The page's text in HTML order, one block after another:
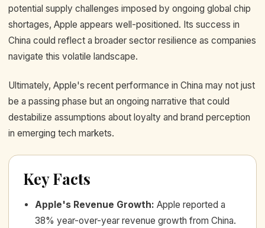
potential supply challenges imposed by ongoing global chip
shortages, Apple appears well-positioned. Its success in
China could reflect a broader sector resilience as companies
navigate this volatile landscape.
Ultimately, Apple's recent performance in China may not just
be a passing phase but an ongoing narrative that could
destabilize assumptions about loyalty and brand perception
in emerging tech markets.
Key Facts
Apple's Revenue Growth: Apple reported a
38% year-over-year revenue growth from China.